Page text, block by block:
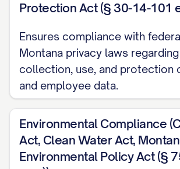
Protection Act (§ 30-14-101
Ensures compliance with
Montana privacy laws
collection, use, and protection
and employee data.
Environmental Compliance
Act, Clean Water Act,
Environmental Policy Act (§